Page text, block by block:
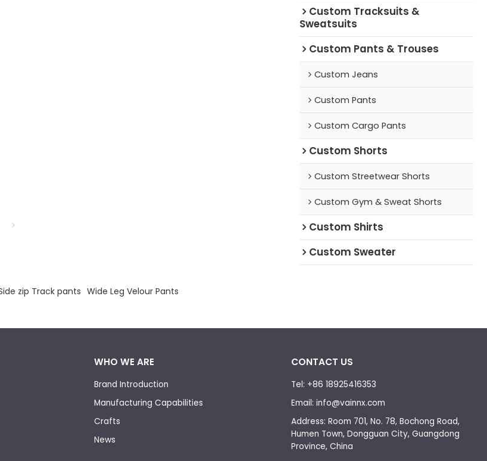
zip Track pants Wide Leg Velour Pants
Custom Tracksuits &
Sweatsuits
Custom Pants & Trouses
Custom Jeans
Custom Pants
Custom Cargo Pants
Custom Shorts
Custom Streetwear Shorts
Custom Gym & Sweat Shorts
Custom Shirts
Custom Sweater
WHO WE ARE
Brand Introduction
Manufacturing Capabilities
Crafts
News
CONTACT US
Tel: +86 18925416353
Email: info@vainnx.com
Address: Room 701, No. 78, Bochong Road,
Humen Town, Dongguan City, Guangdong
Province, China